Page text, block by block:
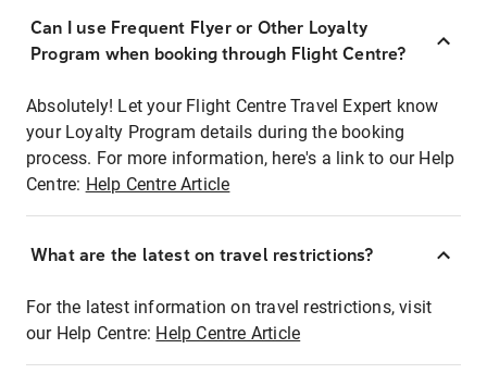
Can I use Frequent Flyer or Other Loyalty
Program when booking through Flight Centre?
Absolutely! Let your Flight Centre Travel Expert know
your Loyalty Program details during the booking
process. For more information, here's a link to our Help
Centre: Help Centre Article
What are the latest on travel restrictions?
For the latest information on travel restrictions, visit
our Help Centre: Help Centre Article